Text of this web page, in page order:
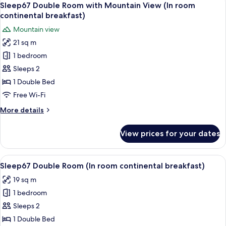
breakfast)
(In
room
breakfast)
all
for
Sleep67
Double
Room
with
Mountain
(In
breakfast)
3
Sleep67 Double Room with Mountain View (In room
continental breakfast)
Mountain view
21 sq m
1 bedroom
Sleeps 2
1 Double Bed
Free Wi-Fi
More details
More
Double
Room
with
Mountain
View
(In
room
continental
breakfast)
View prices for your dates
View
all
photos
for
Sleep67
Double
A modern hotel room with a large
5
Sleep67 Double Room (In room continental breakfast)
19 sq m
1 bedroom
Sleeps 2
1 Double Bed